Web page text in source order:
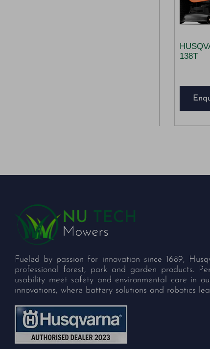
138T
Fueled by passion for innovation since 1689,
professional forest, park and garden products.
usability meet safety and environmental care in
innovations, where battery solutions and robotics